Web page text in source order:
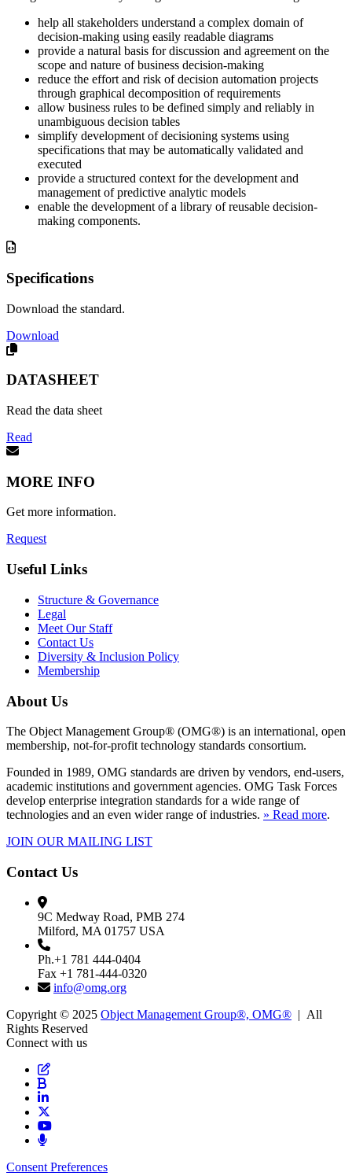
help all stakeholders understand a complex domain of
decision-making using easily readable diagrams
provide a natural basis for discussion and agreement on the
scope and nature of business decision-making
reduce the effort and risk of decision automation projects
through graphical decomposition of requirements
allow business rules to be defined simply and reliably in
unambiguous decision tables
simplify development of decisioning systems using
specifications that may be automatically validated and
executed
provide a structured context for the development and
management of predictive analytic models
enable the development of a library of reusable decision-
making components.
Specifications
Download the standard.
Download
DATASHEET
Read the data sheet
Read
MORE INFO
Get more information.
Request
Useful Links
Structure & Governance
Legal
Meet Our Staff
Contact Us
Diversity & Inclusion Policy
Membership
About Us
The Object Management Group® (OMG®) is an international, open
membership, not-for-profit technology standards consortium.
Founded in 1989, OMG standards are driven by vendors, end-users,
academic institutions and government agencies. OMG Task Forces
develop enterprise integration standards for a wide range of
technologies and an even wider range of industries. » Read more.
JOIN OUR MAILING LIST
Contact Us
9C Medway Road, PMB 274
Milford, MA 01757 USA
Ph.+1 781 444-0404
Fax +1 781-444-0320
info@omg.org
Copyright © 2025 Object Management Group®, OMG® | All
Rights Reserved
Connect with us
Consent Preferences